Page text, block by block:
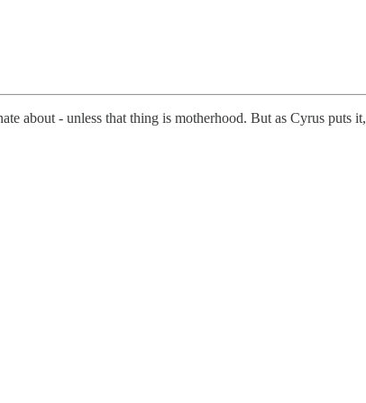
about - unless that thing is motherhood. But as Cyrus